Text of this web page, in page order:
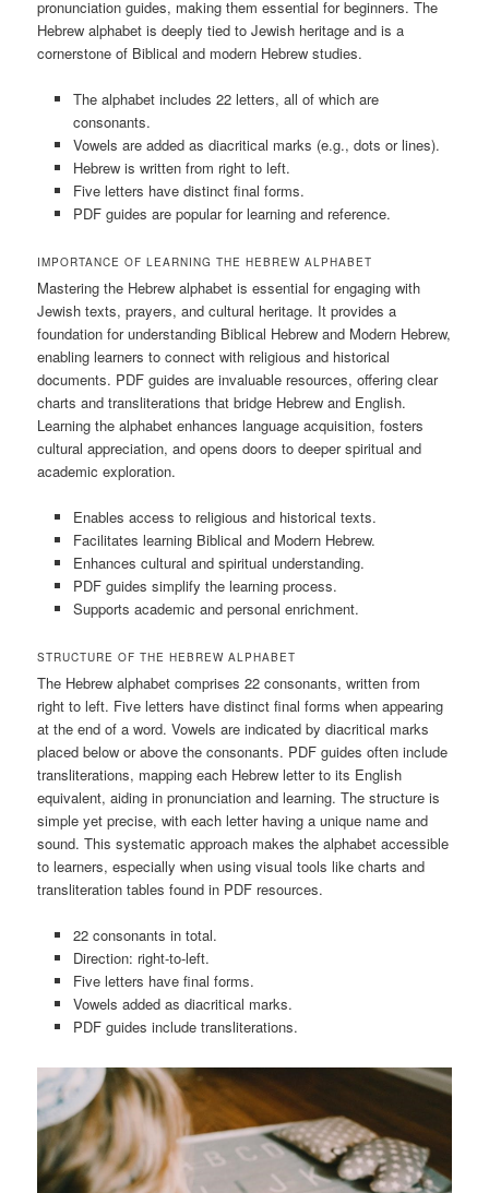
pronunciation guides, making them essential for beginners. The
Hebrew alphabet is deeply tied to Jewish heritage and is a
cornerstone of Biblical and modern Hebrew studies.
The alphabet includes 22 letters, all of which are
consonants.
Vowels are added as diacritical marks (e.g., dots or lines).
Hebrew is written from right to left.
Five letters have distinct final forms.
PDF guides are popular for learning and reference.
IMPORTANCE OF LEARNING THE HEBREW ALPHABET
Mastering the Hebrew alphabet is essential for engaging with
Jewish texts, prayers, and cultural heritage. It provides a
foundation for understanding Biblical Hebrew and Modern Hebrew,
enabling learners to connect with religious and historical
documents. PDF guides are invaluable resources, offering clear
charts and transliterations that bridge Hebrew and English.
Learning the alphabet enhances language acquisition, fosters
cultural appreciation, and opens doors to deeper spiritual and
academic exploration.
Enables access to religious and historical texts.
Facilitates learning Biblical and Modern Hebrew.
Enhances cultural and spiritual understanding.
PDF guides simplify the learning process.
Supports academic and personal enrichment.
STRUCTURE OF THE HEBREW ALPHABET
The Hebrew alphabet comprises 22 consonants, written from
right to left. Five letters have distinct final forms when appearing
at the end of a word. Vowels are indicated by diacritical marks
placed below or above the consonants. PDF guides often include
transliterations, mapping each Hebrew letter to its English
equivalent, aiding in pronunciation and learning. The structure is
simple yet precise, with each letter having a unique name and
sound. This systematic approach makes the alphabet accessible
to learners, especially when using visual tools like charts and
transliteration tables found in PDF resources.
22 consonants in total.
Direction: right-to-left.
Five letters have final forms.
Vowels added as diacritical marks.
PDF guides include transliterations.